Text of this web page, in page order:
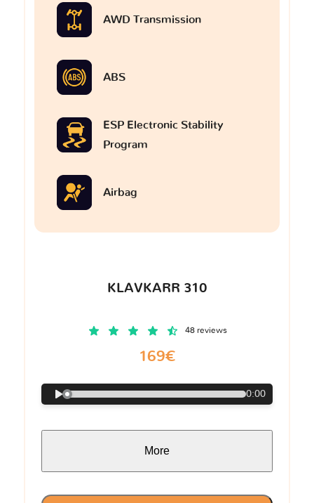
AWD Transmission
ABS
ESP Electronic Stability
Program
Airbag
KLAVKARR 310
48 reviews
169€
0:00
More